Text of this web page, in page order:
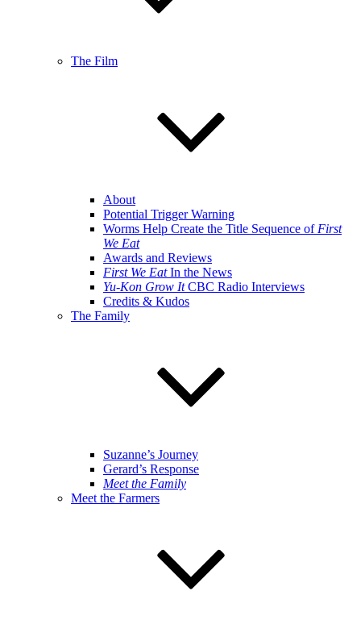
The Film
About
Potential Trigger Warning
Worms Help Create the Title Sequence of First
We Eat
Awards and Reviews
First We EatIn the News
Yu-Kon Grow ItCBC Radio Interviews
Credits & Kudos
The Family
Suzanne’s Journey
Gerard’s Response
Meet the Family
Meet the Farmers